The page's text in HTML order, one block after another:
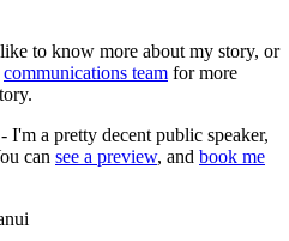
to know more about my story, or
communications team for more
I'm a pretty decent public speaker,
can see a preview, and book me